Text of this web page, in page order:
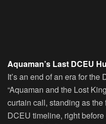
Aquaman’s Last DCEU
It’s an end of an era for
“Aquaman and the Lost
curtain call, standing as
DCEU timeline, right